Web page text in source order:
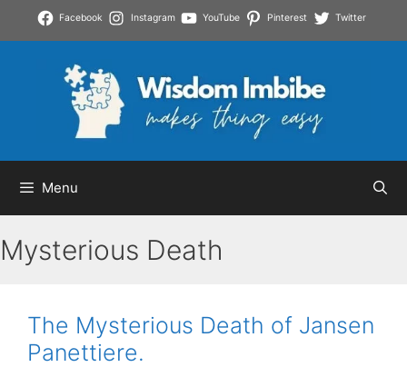
Facebook Instagram YouTube Pinterest Twitter
Menu
Mysterious Death
The Mysterious Death of Jansen
Panettiere.